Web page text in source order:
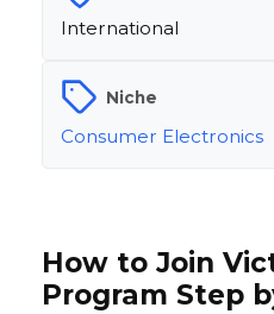
International
Niche
Consumer Electronics
How to Join
Program Step